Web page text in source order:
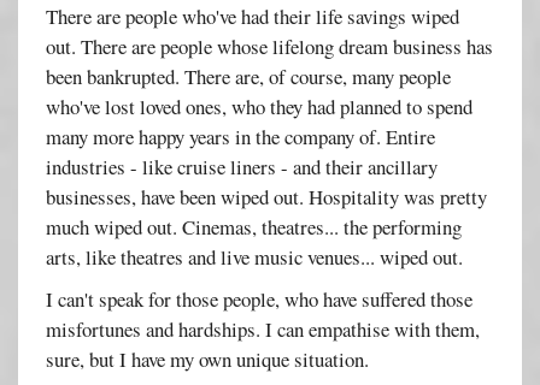
There are people who've had their life savings wiped
out. There are people whose lifelong dream business has
been bankrupted. There are, of course, many people
who've lost loved ones, who they had planned to spend
many more happy years in the company of. Entire
industries - like cruise liners - and their ancillary
businesses, have been wiped out. Hospitality was pretty
much wiped out. Cinemas, theatres... the performing
arts, like theatres and live music venues... wiped out.
I can't speak for those people, who have suffered those
misfortunes and hardships. I can empathise with them,
sure, but I have my own unique situation.